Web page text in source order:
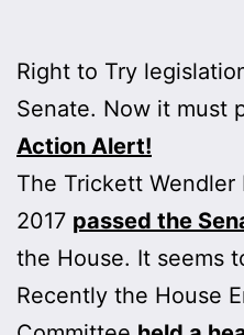
Right to Try
Senate. Now it must
Action Alert!
The Trickett
2017 passed the
the House. It seems
Recently the House